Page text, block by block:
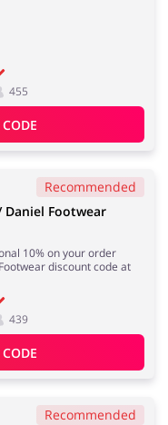
455
Recommended
Daniel Footwear
10% on your order
discount code at
439
Recommended